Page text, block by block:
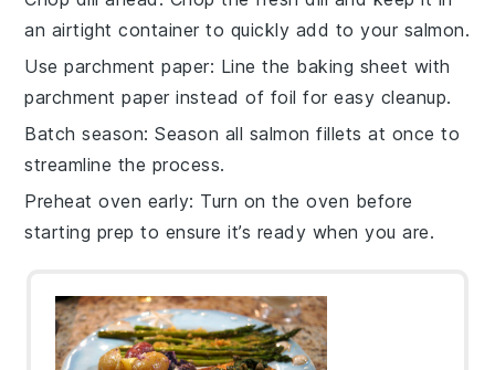
an airtight container to quickly add to your salmon.
Use parchment paper: Line the baking sheet with
parchment paper instead of foil for easy cleanup.
Batch season: Season all salmon fillets at once to
streamline the process.
Preheat oven early: Turn on the oven before
starting prep to ensure it’s ready when you are.